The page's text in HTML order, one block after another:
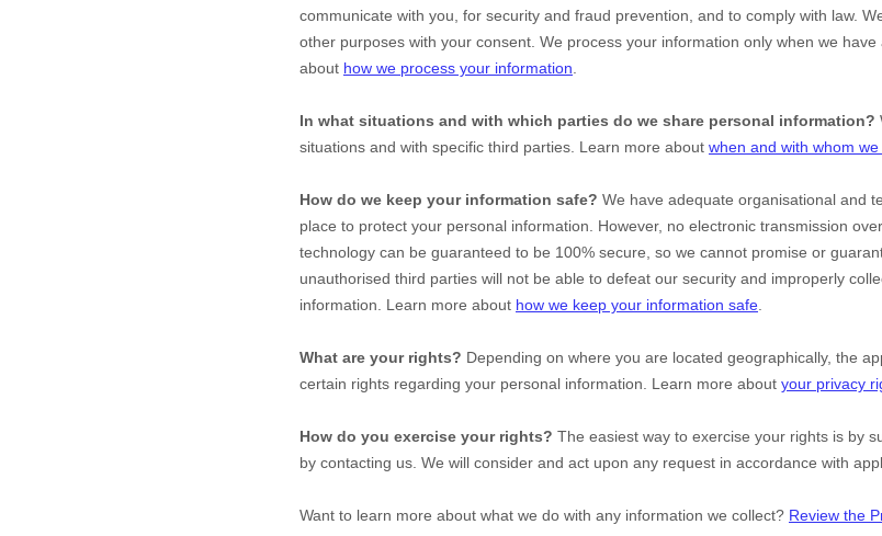
communicate with you, for security and fraud prevention, and to comply with law.
other purposes with your consent. We process your information only when we
about how we process your information.
In what situations and with which parties do we share personal information?
situations and with specific third parties. Learn more about when and with whom
How do we keep your information safe? We have adequate organisational and
place to protect your personal information. However, no electronic transmission
technology can be guaranteed to be 100% secure, so we cannot promise or
unauthorised third parties will not be able to defeat our security and improperly
information. Learn more about how we keep your information safe.
What are your rights? Depending on where you are located geographically, the
certain rights regarding your personal information. Learn more about your privacy
How do you exercise your rights? The easiest way to exercise your rights is by
by contacting us. We will consider and act upon any request in accordance with
Want to learn more about what we do with any information we collect? Review the